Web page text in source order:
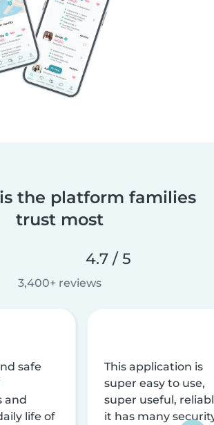
the platform families
trust most
4.7 / 5
3,400+ reviews
safe
and
life of
This application is
super easy to use,
super useful,
it has many